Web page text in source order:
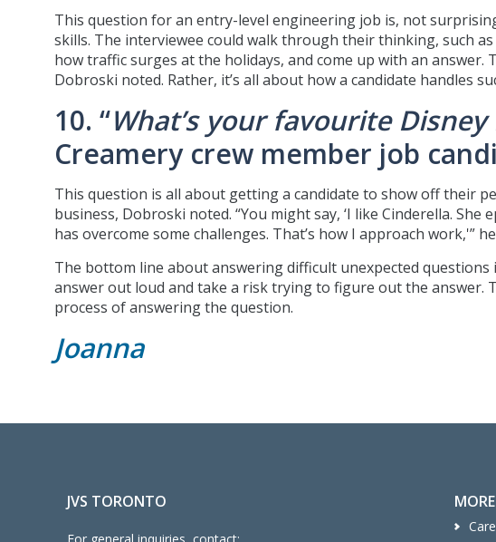
This question for an entry-level engineering job is, not
skills. The interviewee could walk through their thinking, such
how traffic surges at the holidays, and come up with an
Dobroski noted. Rather, it’s all about how a candidate handles
10. “What’s your favourite Disney
Creamery crew member job
This question is all about getting a candidate to show off their
business, Dobroski noted. “You might say, ‘I like Cinderella.
has overcome some challenges. That’s how I approach work,'”
The bottom line about answering difficult unexpected
answer out loud and take a risk trying to figure out the answer.
process of answering the question.
Joanna
JVS TORONTO